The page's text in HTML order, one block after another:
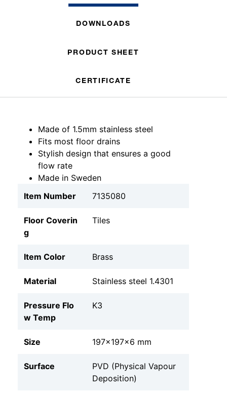
DOWNLOADS
PRODUCT SHEET
CERTIFICATE
Made of 1.5mm stainless steel
Fits most floor drains
Stylish design that ensures a good
flow rate
Made in Sweden
Item Number
7135080
Floor Coverin
g
Tiles
Item Color Brass
Material Stainless steel 1.4301
Pressure Flo
w Temp
K3
Size 197x197x6 mm
Surface
PVD (Physical Vapour
Deposition)